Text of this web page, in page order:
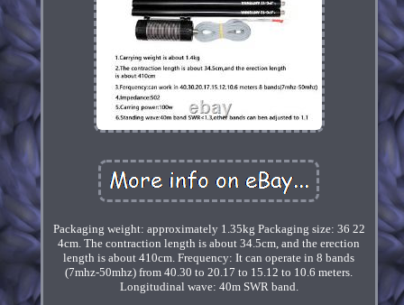
Packaging weight: approximately 1.35kg Packaging size: 36 22
4cm. The contraction length is about 34.5cm, and the erection
length is about 410cm. Frequency: It can operate in 8 bands
(7mhz-50mhz) from 40.30 to 20.17 to 15.12 to 10.6 meters.
Longitudinal wave: 40m SWR band.